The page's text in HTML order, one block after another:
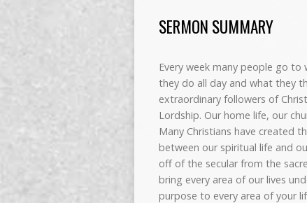
SERMON SUMMARY
Every week many people go
they do all day and what they
extraordinary followers of
Lordship. Our home life, our
Many Christians have created
between our spiritual life and
off of the secular from the
bring every area of our lives
purpose to every area of your